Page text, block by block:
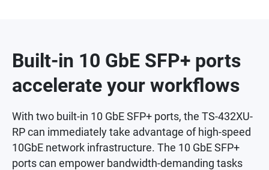
Built-in 10 GbE SFP+ ports
accelerate your workflows
With two built-in 10 GbE SFP+ ports, the TS-432XU-
RP can immediately take advantage of high-speed
10GbE network infrastructure. The 10 GbE SFP+
ports can empower bandwidth-demanding tasks